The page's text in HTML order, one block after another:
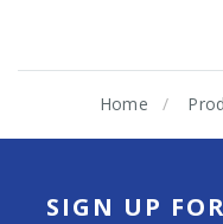
Home
SIGN UP